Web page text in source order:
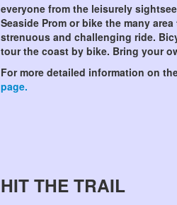
everyone from the leisurely
Seaside Prom or bike the many
strenuous and challenging ride.
tour the coast by bike. Bring your
For more detailed information on
page.
HIT THE TRAIL